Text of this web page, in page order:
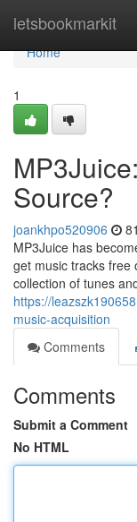
letsbookmarkit
Home
Home
1
Source?
joankhpo520906
MP3Juice has
get music tracks free
collection of tunes
https://
music-acquisition
Comments
Comments
Submit a Comment
No HTML